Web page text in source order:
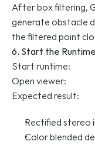
After box filtering,
generate obstacle
the filtered point
6. Start the Runtime
Start runtime:
Open viewer:
Expected result:
Rectified stereo
Color blended